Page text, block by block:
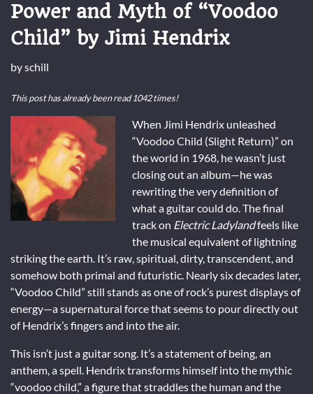
Power and Myth of “Voodoo
Child” by Jimi Hendrix
byschill
This post has already been read 1042 times!
When Jimi Hendrix unleashed
“Voodoo Child (Slight Return)” on
the world in 1968, he wasn’t just
closing out an album—he was
rewriting the very definition of
what a guitar could do. The final
track on Electric Ladylandfeels like
the musical equivalent of lightning
striking the earth. It’s raw, spiritual, dirty, transcendent, and
somehow both primal and futuristic. Nearly six decades later,
“Voodoo Child” still stands as one of rock’s purest displays of
energy—a supernatural force that seems to pour directly out
of Hendrix’s fingers and into the air.
This isn’t just a guitar song. It’s a statement of being, an
anthem, a spell. Hendrix transforms himself into the mythic
“voodoo child,” a figure that straddles the human and the